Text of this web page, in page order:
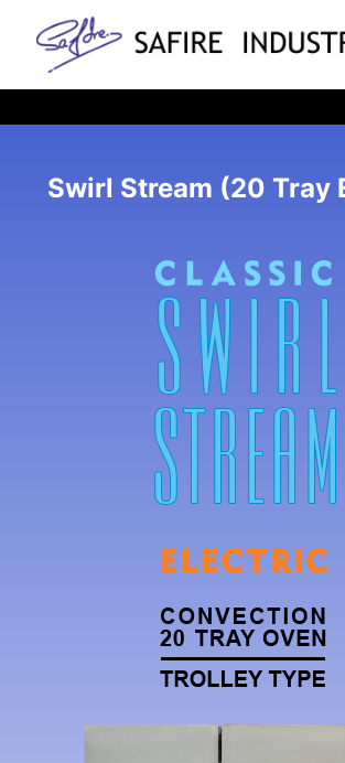
Swirl Stream (20 Tray